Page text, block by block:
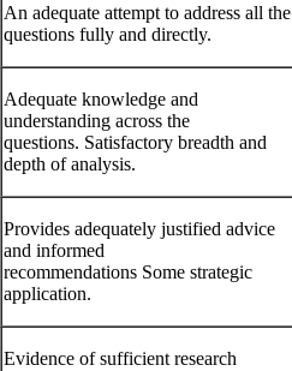
An adequate attempt to address all the
questions fully and directly.
Adequate knowledge and
understanding across the
questions. Satisfactory breadth and
depth of analysis.
Provides adequately justified advice
and informed
recommendations Some strategic
application.
Evidence of sufficient research